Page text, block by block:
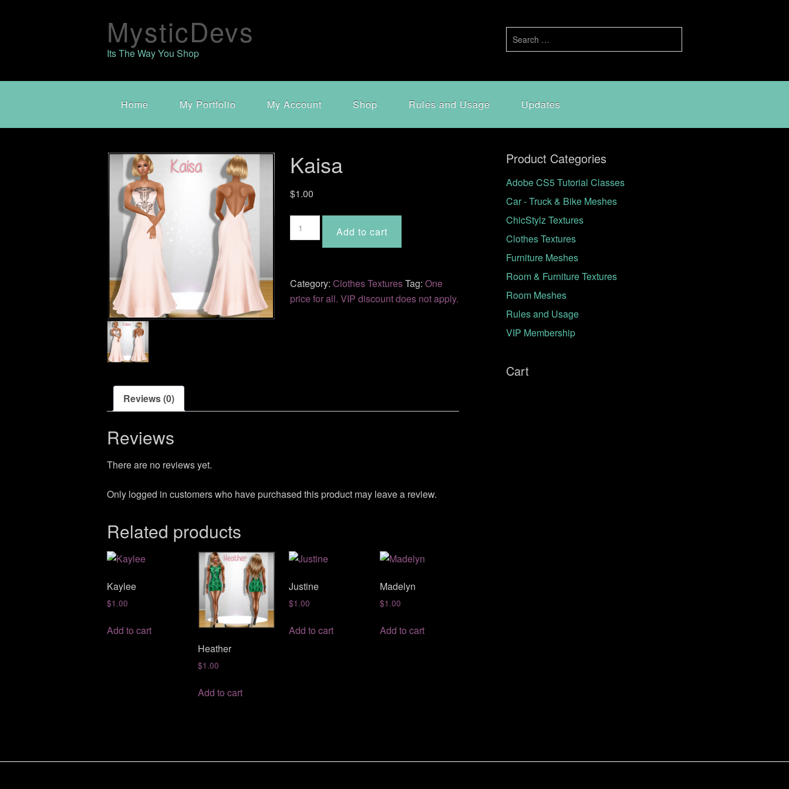
MysticDevs
Its The Way You Shop
Home My Portfolio My Account Shop Rules and Usage Updates
Kaisa
$1.00
Kaisa
quantity
Add to cart
Category: Clothes TexturesTag: One
price for all. VIP discount does not apply.
Reviews (0)
Reviews
There are no reviews yet.
Only logged in customers who have purchased this product may leave a review.
Related products
Kaylee
$1.00
Add to cart
Heather
$1.00
Add to cart
Justine
$1.00
Add to cart
Madelyn
$1.00
Add to cart
Product Categories
Adobe CS5 Tutorial Classes
Car - Truck & Bike Meshes
ChicStylz Textures
Clothes Textures
Furniture Meshes
Room & Furniture Textures
Room Meshes
Rules and Usage
VIP Membership
Cart